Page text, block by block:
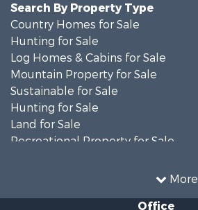
More
Search By Property Type
Country Homes for Sale
Hunting for Sale
Log Homes & Cabins for Sale
Mountain Property for Sale
Sustainable for Sale
Hunting for Sale
Land for Sale
Recreational Property for Sale
Timberland Property for Sale
Office